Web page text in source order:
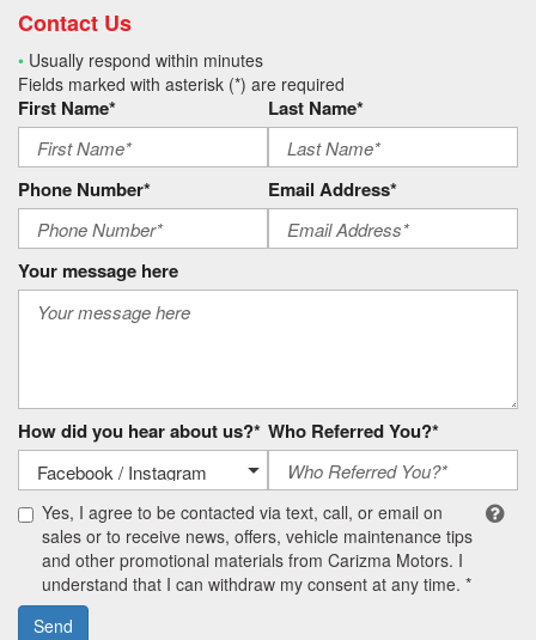
Contact Us
• Usually respond within minutes
Fields marked with asterisk (*) are required
First Name* Last Name*
Phone Number* Email Address*
Your message here
How did you hear about us?* Who Referred You?*
Yes, I agree to be contacted via text, call, or email on
sales or to receive news, offers, vehicle maintenance tips
and other promotional materials from Carizma Motors. I
understand that I can withdraw my consent at any time. *
Send